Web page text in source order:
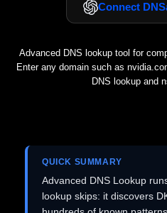
Connect
Advanced DNS lookup tool for
Enter any domain such as
DNS lookup and
QUICK SUMMARY
Advanced DNS Lookup
lookup skips: it discovers